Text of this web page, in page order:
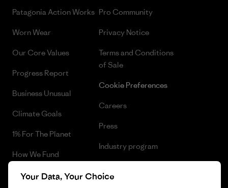
Patagonia Action Works
Worn Wear
Our Core Values
Progress Report
Business Unusual
Climate Goals
1% For The Planet
How We Fund
Gift Cards
Pro Community
Privacy Notice
Terms and Conditions
of Sale
Cookie Preferences
Careers
Press
Industry program
Your Data, Your Choice